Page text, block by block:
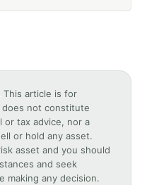
This article is for
does not constitute
or tax advice, nor a
or hold any asset.
asset and you should
and seek
making any decision.